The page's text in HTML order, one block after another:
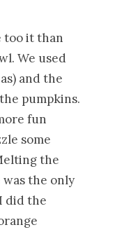
too it than
We used
and the
pumpkins.
fun
some
the
the only
did the